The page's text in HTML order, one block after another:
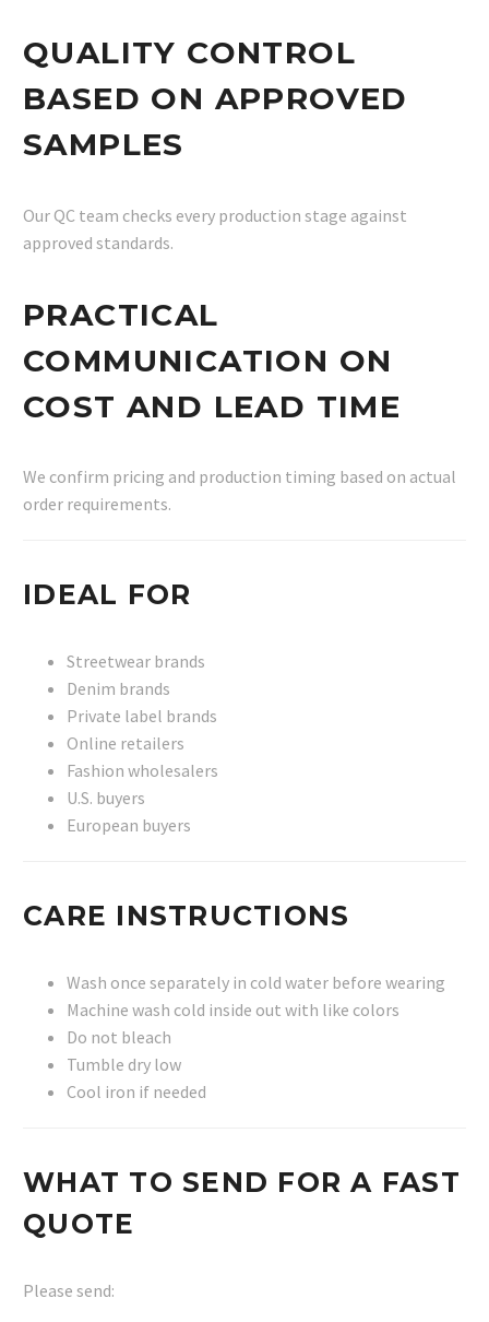
QUALITY CONTROL
BASED ON APPROVED
SAMPLES
Our QC team checks every production stage against
approved standards.
PRACTICAL
COMMUNICATION ON
COST AND LEAD TIME
We confirm pricing and production timing based on actual
order requirements.
IDEAL FOR
Streetwear brands
Denim brands
Private label brands
Online retailers
Fashion wholesalers
U.S. buyers
European buyers
CARE INSTRUCTIONS
Wash once separately in cold water before wearing
Machine wash cold inside out with like colors
Do not bleach
Tumble dry low
Cool iron if needed
WHAT TO SEND FOR A FAST
QUOTE
Please send: